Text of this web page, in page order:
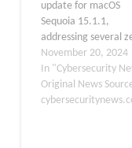
update for macOS
Sequoia 15.1.1,
addressing several
day vulnerabilities
have been actively
exploited in the wild.
These patches
November 20, 2024
In "Cybersecurity
Original News